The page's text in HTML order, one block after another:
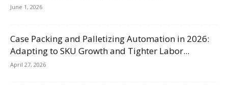
June 1, 2026
Case Packing and Palletizing Automation in 2026:
Adapting to SKU Growth and Tighter Labor...
April 27, 2026